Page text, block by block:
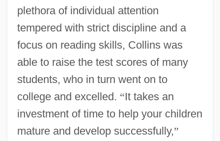
plethora of individual attention
tempered with strict discipline and a
focus on reading skills, Collins was
able to raise the test scores of many
students, who in turn went on to
college and excelled. “It takes an
investment of time to help your children
mature and develop successfully,”